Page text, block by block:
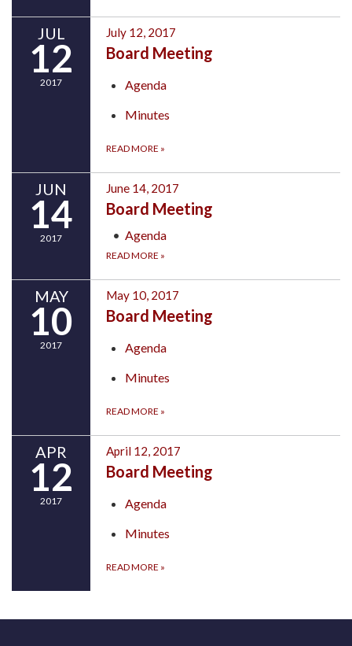
JUL
12
2017
July 12, 2017
Board Meeting
Agenda
Minutes
READ MORE »
JUN
14
2017
June 14, 2017
Board Meeting
Agenda
READ MORE »
MAY
10
2017
May 10, 2017
Board Meeting
Agenda
Minutes
READ MORE »
APR
12
2017
April 12, 2017
Board Meeting
Agenda
Minutes
READ MORE »